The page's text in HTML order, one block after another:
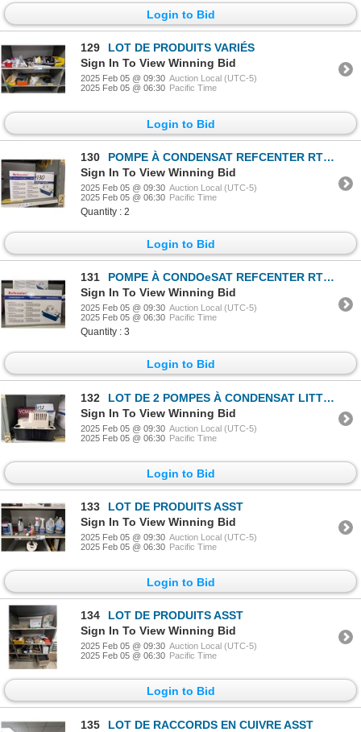
Login to Bid
129
LOT DE PRODUITS VARIÉS
Sign In To View Winning Bid
2025 Feb 05 @ 09:30 Auction Local (UTC-5)
2025 Feb 05 @ 06:30 Pacific Time
Login to Bid
130
POMPE À CONDENSAT REFCENTER RTP20WS115V
Sign In To View Winning Bid
2025 Feb 05 @ 09:30 Auction Local (UTC-5)
2025 Feb 05 @ 06:30 Pacific Time
Quantity : 2
Login to Bid
131
POMPE À CONDOeSAT REFCENTER RTP20WS230V
Sign In To View Winning Bid
2025 Feb 05 @ 09:30 Auction Local (UTC-5)
2025 Feb 05 @ 06:30 Pacific Time
Quantity : 3
Login to Bid
132
LOT DE 2 POMPES À CONDENSAT LITTLE GIANT VCMA-20
Sign In To View Winning Bid
2025 Feb 05 @ 09:30 Auction Local (UTC-5)
2025 Feb 05 @ 06:30 Pacific Time
Login to Bid
133
LOT DE PRODUITS ASST
Sign In To View Winning Bid
2025 Feb 05 @ 09:30 Auction Local (UTC-5)
2025 Feb 05 @ 06:30 Pacific Time
Login to Bid
134
LOT DE PRODUITS ASST
Sign In To View Winning Bid
2025 Feb 05 @ 09:30 Auction Local (UTC-5)
2025 Feb 05 @ 06:30 Pacific Time
Login to Bid
135
LOT DE RACCORDS EN CUIVRE ASST